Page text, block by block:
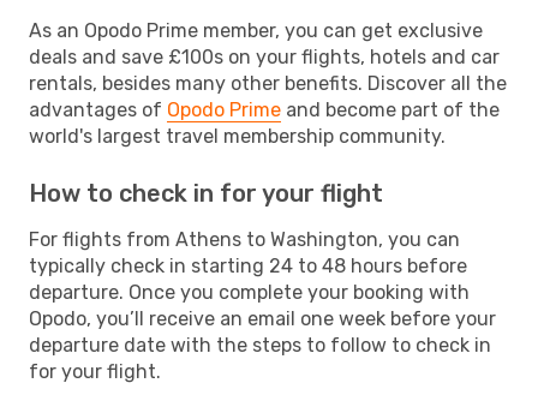
As an Opodo Prime member, you can get exclusive
deals and save £100s on your flights, hotels and car
rentals, besides many other benefits. Discover all the
advantages of Opodo Prime and become part of the
world's largest travel membership community.
How to check in for your flight
For flights from Athens to Washington, you can
typically check in starting 24 to 48 hours before
departure. Once you complete your booking with
Opodo, you’ll receive an email one week before your
departure date with the steps to follow to check in
for your flight.